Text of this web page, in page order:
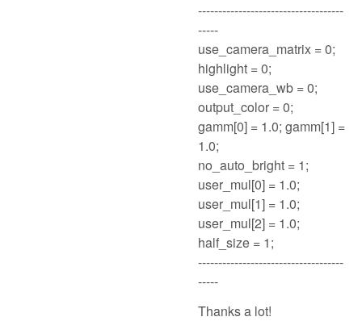
------------------------------------
-----
use_camera_matrix = 0;
highlight = 0;
use_camera_wb = 0;
output_color = 0;
gamm[0] = 1.0; gamm[1] =
1.0;
no_auto_bright = 1;
user_mul[0] = 1.0;
user_mul[1] = 1.0;
user_mul[2] = 1.0;
half_size = 1;
------------------------------------
-----
Thanks a lot!